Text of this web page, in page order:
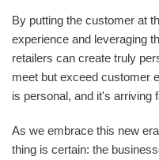
By putting the customer at
experience and leveraging
retailers can create truly
meet but exceed customer
is personal, and it's arriving
As we embrace this new
thing is certain: the